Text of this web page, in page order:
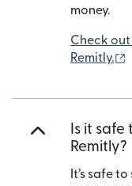
money.
Check
Remitly.
Is it
Remitly?
It’s safe